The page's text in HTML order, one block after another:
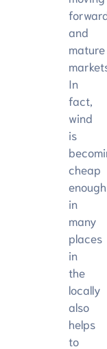
and
mature
In
fact,
wind
is
cheap
enough
in
many
places
in
the
locally
also
helps
to